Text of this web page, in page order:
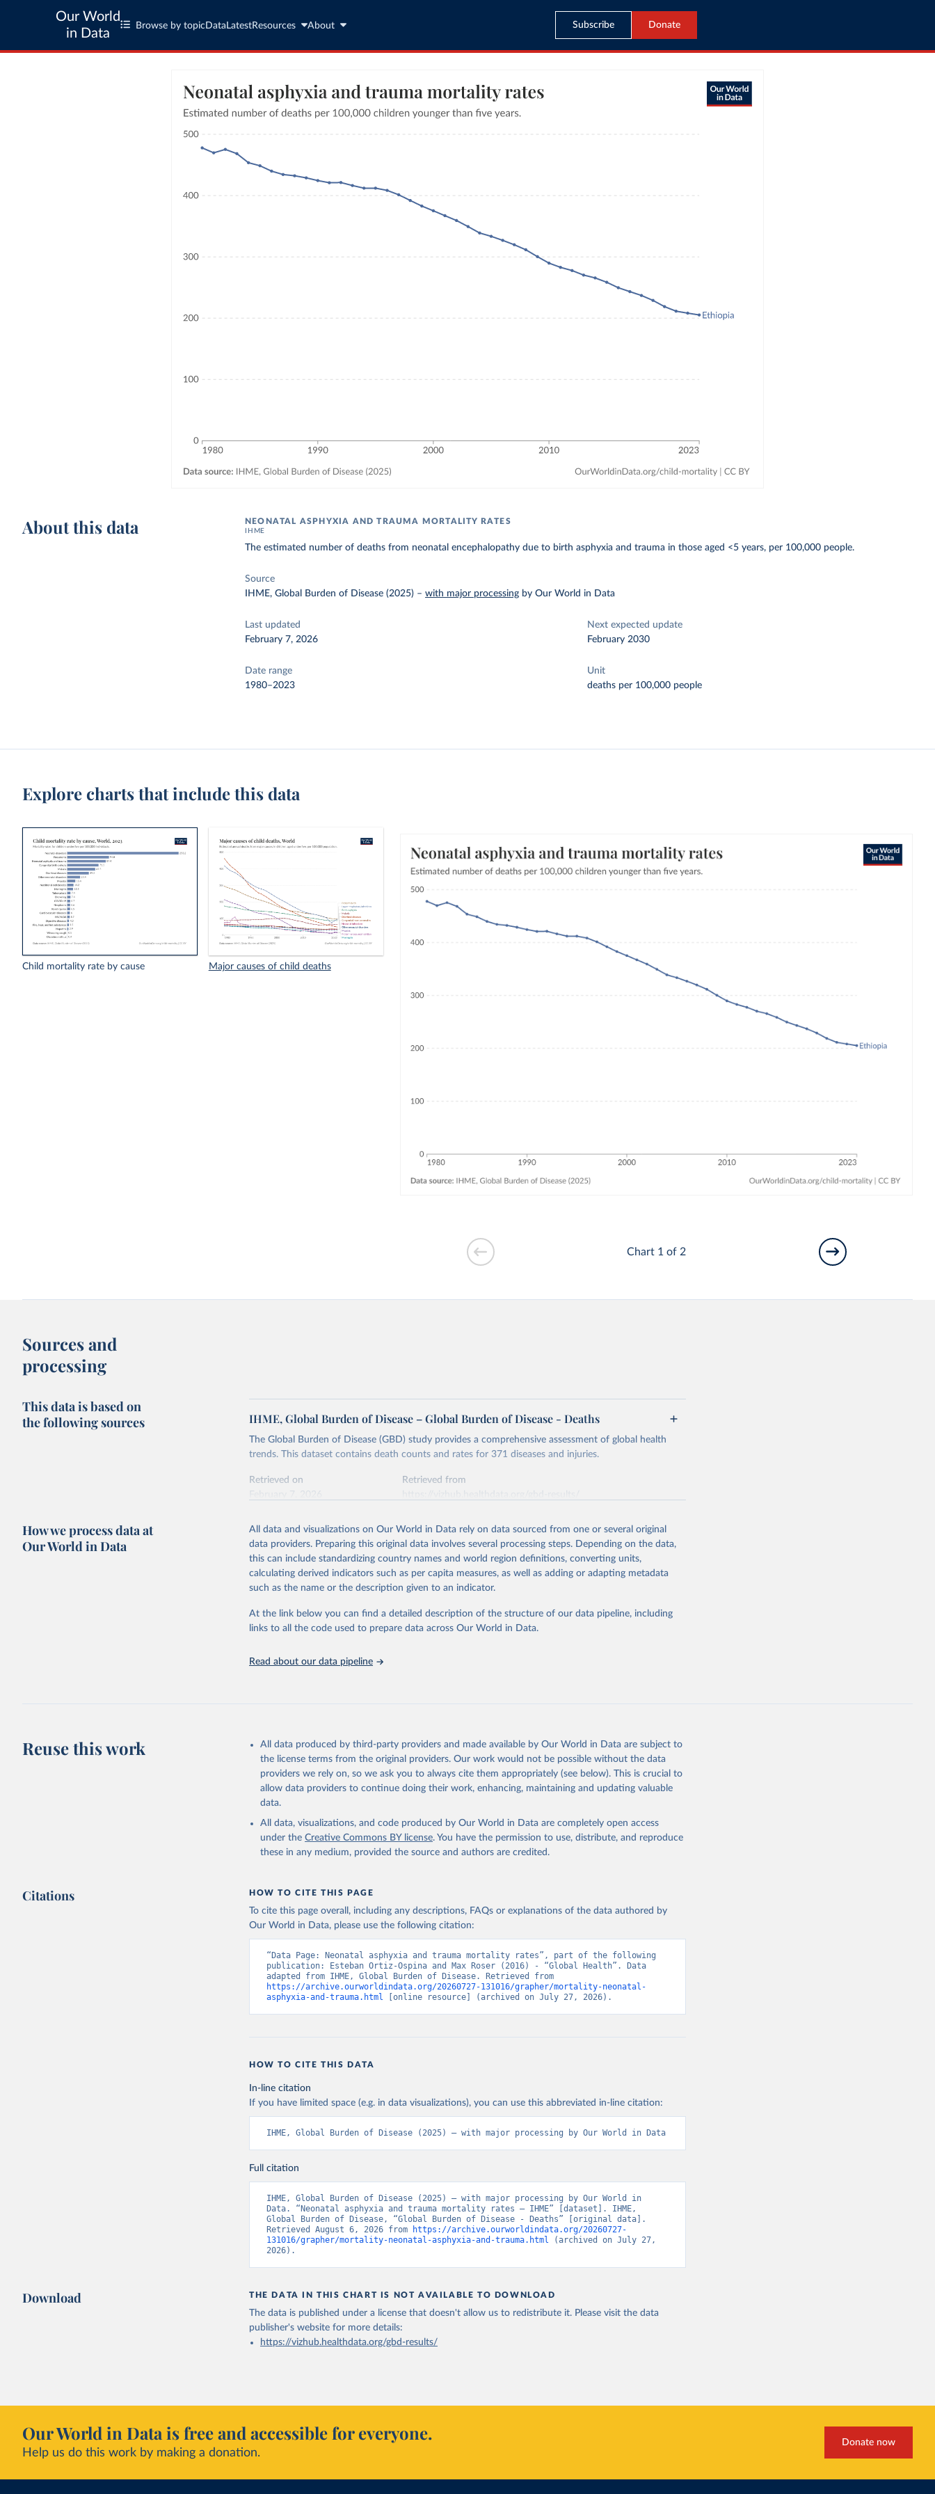
Our World
in Data
Browse by topic Data LatestResources About Subscribe Donate
About this data NEONATAL ASPHYXIA AND TRAUMA MORTALITY RATES
IHME
The estimated number of deaths from neonatal encephalopathy due to birth asphyxia and trauma in those aged <5 years, per 100,000 people.
Source
IHME, Global Burden of Disease (2025) –with major processing by Our World in Data
Last updated
February 7, 2026
Next expected update
February 2030
Date range
1980–2023
Unit
deaths per 100,000 people
Explore charts that include this data
Child mortality rate by cause Major causes of child deaths
Chart 1 of 2
Sources and
processing
This data is based on
the following sources
IHME, Global Burden of Disease – Global Burden of Disease - Deaths
The Global Burden of Disease (GBD) study provides a comprehensive assessment of global health
trends. This dataset contains death counts and rates for 371 diseases and injuries.
Retrieved on
Retrieved from
This is the citation of the original data obtained from the source, prior to any processing or
adaptation by Our World in Data. To cite data downloaded from this page, please use the suggested
citation given in Reuse This Work below.
2023 (GBD 2023). Seattle, United States: Institute for Health Metrics and
Evaluation (IHME), 2025. Available from
https://vizhub.healthdata.org/gbd-
results/."
How we process data at
Our World in Data
All data and visualizations on Our World in Data rely on data sourced from one or several original
data providers. Preparing this original data involves several processing steps. Depending on the data,
this can include standardizing country names and world region definitions, converting units,
calculating derived indicators such as per capita measures, as well as adding or adapting metadata
such as the name or the description given to an indicator.
At the link below you can find a detailed description of the structure of our data pipeline, including
links to all the code used to prepare data across Our World in Data.
Read about our data pipeline
Reuse this work
All data produced by third-party providers and made available by Our World in Data are subject to
the license terms from the original providers. Our work would not be possible without the data
providers we rely on, so we ask you to always cite them appropriately (see below). This is crucial to
allow data providers to continue doing their work, enhancing, maintaining and updating valuable
data.
All data, visualizations, and code produced by Our World in Data are completely open access
under the Creative Commons BY license. You have the permission to use, distribute, and reproduce
these in any medium, provided the source and authors are credited.
Citations HOW TO CITE THIS PAGE
To cite this page overall, including any descriptions, FAQs or explanations of the data authored by
Our World in Data, please use the following citation:
“Data Page: Neonatal asphyxia and trauma mortality rates”, part of the following
publication: Esteban Ortiz-Ospina and Max Roser (2016) - “Global Health”. Data
https://archive.ourworldindata.org/20260727-131016/grapher/mortality-neonatal-
asphyxia-and-trauma.html [online resource] (archived on July 27, 2026).
HOW TO CITE THIS DATA
In-line citation
If you have limited space (e.g. in data visualizations), you can use this abbreviated in-line citation:
IHME, Global Burden of Disease (2025) – with major processing by Our World in Data
Full citation
IHME, Global Burden of Disease (2025) – with major processing by Our World in
Data. “Neonatal asphyxia and trauma mortality rates – IHME” [dataset]. IHME,
Global Burden of Disease, “Global Burden of Disease - Deaths” [original data].
Retrieved August 6, 2026 from
https://archive.ourworldindata.org/20260727-
131016/grapher/mortality-neonatal-asphyxia-and-trauma.html (archived on July 27,
2026).
Download THE DATA IN THIS CHART IS NOT AVAILABLE TO DOWNLOAD
The data is published under a license that doesn't allow us to redistribute it. Please visit the data
publisher's websitefor more details:
https://vizhub.healthdata.org/gbd-results/
Our World in Data is free and accessible for everyone.
Help us do this work by making a donation.
Donate now